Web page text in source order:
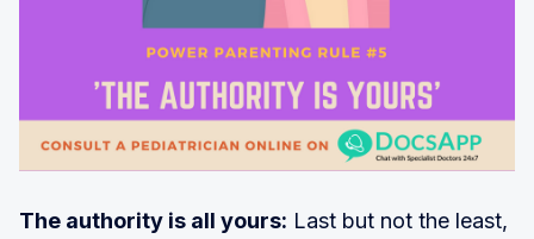
The authority is all yours: Last but not the least,